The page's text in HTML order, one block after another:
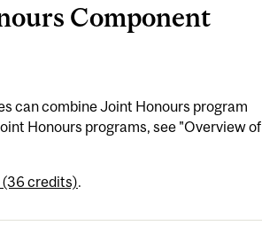
Component
can combine Joint Honours program
Honours programs, see "Overview of
(36 credits).